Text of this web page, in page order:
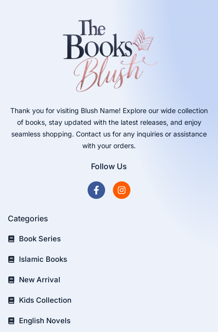
Thank you for visiting Blush Name! Explore our wide collection
of books, stay updated with the latest releases, and enjoy
seamless shopping. Contact us for any inquiries or assistance
with your orders.
Follow Us
Categories
Book Series
Islamic Books
New Arrival
Kids Collection
English Novels